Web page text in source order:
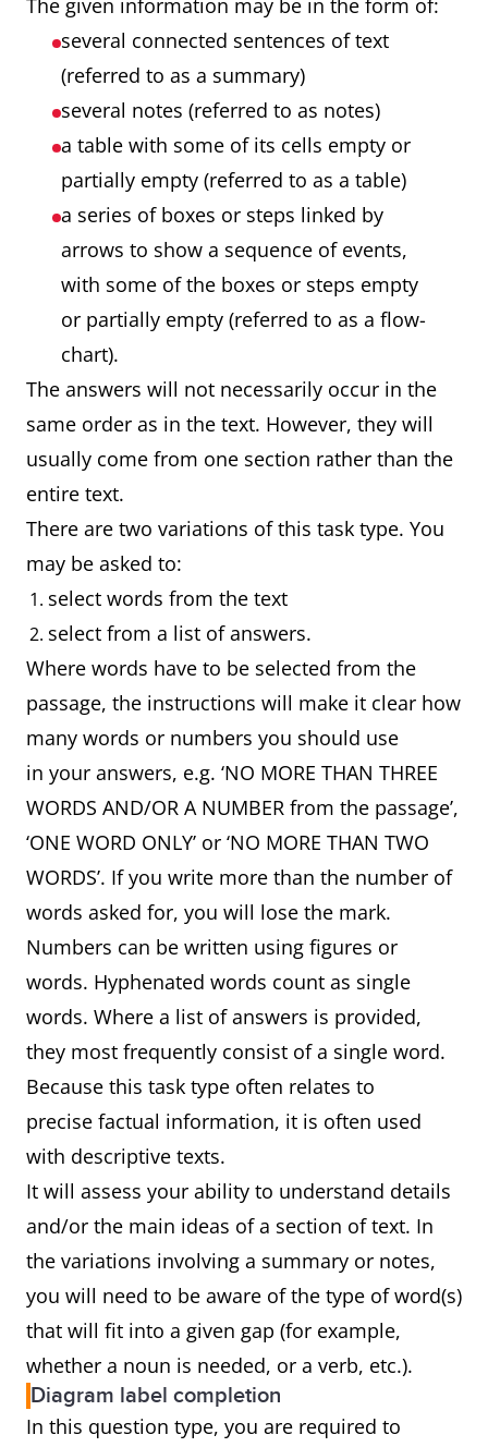
The given information may be in the form of:
several connected sentences of text
(referred to as a summary)
several notes (referred to as notes)
a table with some of its cells empty or
partially empty (referred to as a table)
a series of boxes or steps linked by
arrows to show a sequence of events,
with some of the boxes or steps empty
or partially empty (referred to as a flow-
chart).
The answers will not necessarily occur in the
same order as in the text. However, they will
usually come from one section rather than the
entire text.
There are two variations of this task type. You
may be asked to:
select words from the text
select from a list of answers.
Where words have to be selected from the
passage, the instructions will make it clear how
many words or numbers you should use
in your answers, e.g. ‘NO MORE THAN THREE
WORDS AND/OR A NUMBER from the passage’,
‘ONE WORD ONLY’ or ‘NO MORE THAN TWO
WORDS’. If you write more than the number of
words asked for, you will lose the mark.
Numbers can be written using figures or
words. Hyphenated words count as single
words. Where a list of answers is provided,
they most frequently consist of a single word.
Because this task type often relates to
precise factual information, it is often used
with descriptive texts.
It will assess your ability to understand details
and/or the main ideas of a section of text. In
the variations involving a summary or notes,
you will need to be aware of the type of word(s)
that will fit into a given gap (for example,
whether a noun is needed, or a verb, etc.).
Diagram label completion
In this question type, you are required to